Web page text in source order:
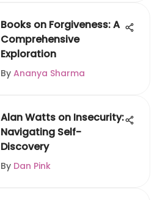
Books on Forgiveness: A
Comprehensive
Exploration
By Ananya Sharma
Alan Watts on Insecurity:
Navigating Self-
Discovery
By Dan Pink